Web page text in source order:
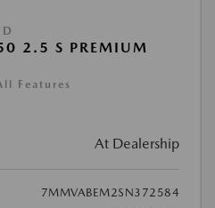
2.5 S PREMIUM
Features
At Dealership
7MMVABEM2SN372584